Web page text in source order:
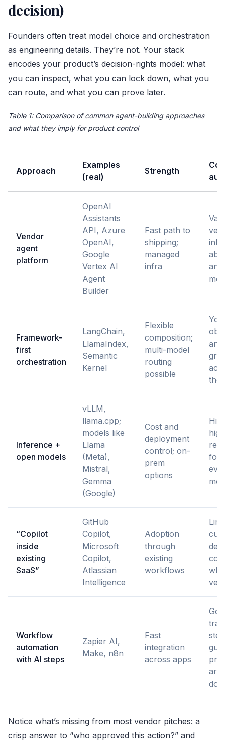
decision)
Founders often treat model choice and orchestration
as engineering details. They’re not. Your stack
encodes your product’s decision-rights model: what
you can inspect, what you can lock down, what you
can route, and what you can prove later.
Table 1: Comparison of common agent-building approaches
and what they imply for product control
Approach
Examples
(real)
Strength
Vendor
agent
platform
OpenAI
Assistants
API, Azure
OpenAI,
Google
Vertex AI
Agent
Builder
Fast path to
shipping;
managed
infra
and
Framework-
first
orchestration
LangChain,
LlamaIndex,
Semantic
Kernel
Flexible
composition;
multi-model
routing
possible
Inference +
open models
vLLM,
llama.cpp;
models like
Llama
(Meta),
Mistral,
Gemma
(Google)
Cost and
deployment
control; on-
prem
options
high
for
“Copilot
inside
existing
SaaS”
GitHub
Copilot,
Microsoft
Copilot,
Atlassian
Intelligence
Adoption
through
existing
workflows
Workflow
automation
with AI steps
Zapier AI,
Make, n8n
Fast
integration
across apps
Notice what’s missing from most vendor pitches: a
crisp answer to “who approved this action?” and